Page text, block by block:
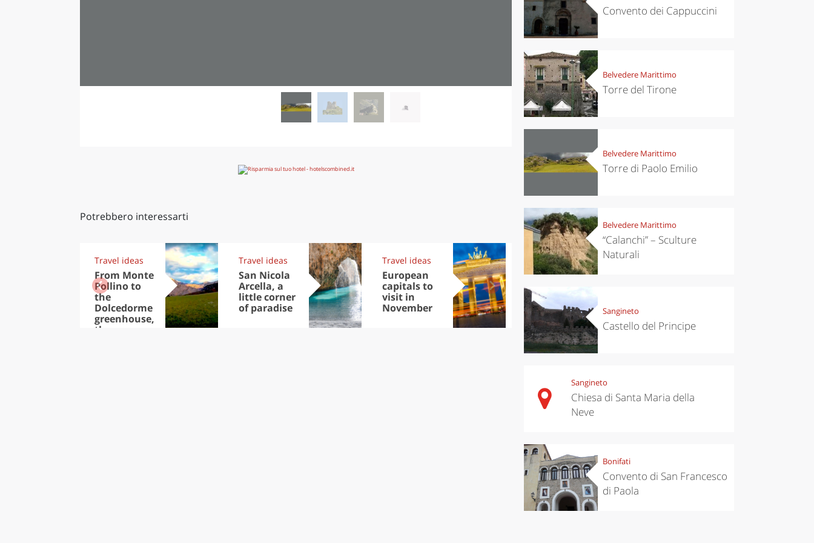
Potrebbero interessarti
Travel ideas
From Monte
Pollino to
the
Dolcedorme
greenhouse,
the
Travel ideas
San Nicola
Arcella, a
little corner
of paradise
Travel ideas
European
capitals to
visit in
November
Experiences
Let’s take a
trip to
Scopello to
discover the
tonnara
cheeses and
Ciuìga
Convento dei Cappuccini
Belvedere Marittimo
Torre del Tirone
Belvedere Marittimo
Torre di Paolo Emilio
Belvedere Marittimo
“Calanchi” – Sculture
Naturali
Sangineto
Castello del Principe
Sangineto
Chiesa di Santa Maria della
Neve
Bonifati
Convento di San Francesco
di Paola